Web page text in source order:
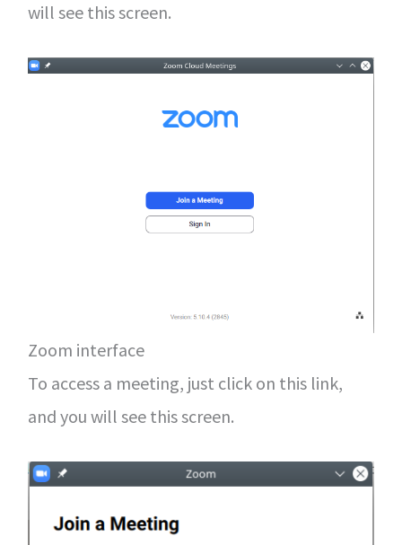
will see this screen.
Zoom interface
To access a meeting, just click on this link,
and you will see this screen.